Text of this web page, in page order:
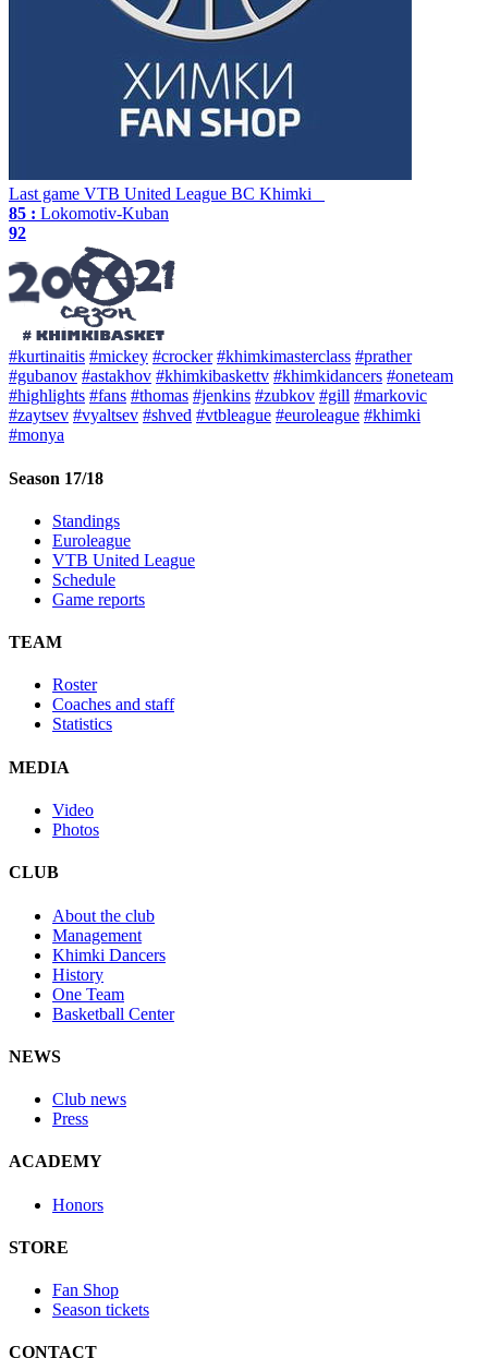
Last game VTB United League BC Khimki
85 : Lokomotiv-Kuban
92
#kurtinaitis #mickey #crocker #khimkimasterclass #prather
#gubanov #astakhov #khimkibaskettv #khimkidancers #oneteam
#highlights #fans #thomas #jenkins #zubkov #gill #markovic
#zaytsev #vyaltsev #shved #vtbleague #euroleague #khimki
#monya
Season 17/18
Standings
Euroleague
VTB United League
Schedule
Game reports
TEAM
Roster
Coaches and staff
Statistics
MEDIA
Video
Photos
CLUB
About the club
Management
Khimki Dancers
History
One Team
Basketball Center
NEWS
Club news
Press
ACADEMY
Honors
STORE
Fan Shop
Season tickets
CONTACT